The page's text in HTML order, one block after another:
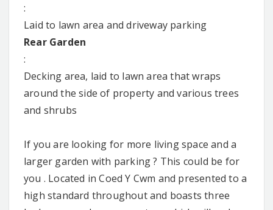
:
Laid to lawn area and driveway parking
Rear Garden
:
Decking area, laid to lawn area that wraps
around the side of property and various trees
and shrubs
If you are looking for more living space and a
larger garden with parking ? This could be for
you . Located in Coed Y Cwm and presented to a
high standard throughout and boasts three